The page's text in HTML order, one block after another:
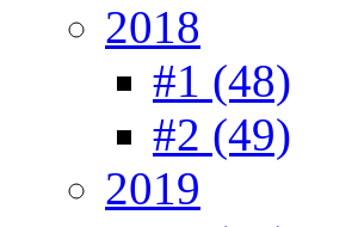
2018
#1 (48)
#2 (49)
2019